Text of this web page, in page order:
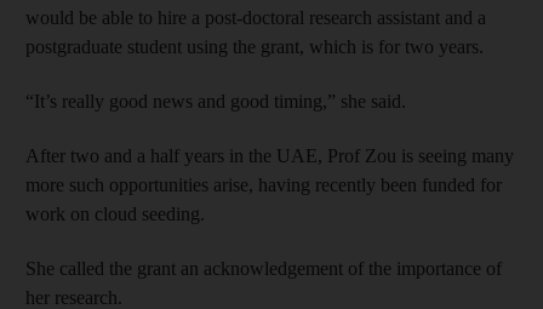
would be able to hire a post-doctoral research assistant and a
postgraduate student using the grant, which is for two years.
“It’s really good news and good timing,” she said.
After two and a half years in the UAE, Prof Zou is seeing many
more such opportunities arise, having recently been funded for
work on cloud seeding.
She called the grant an acknowledgement of the importance of
her research.